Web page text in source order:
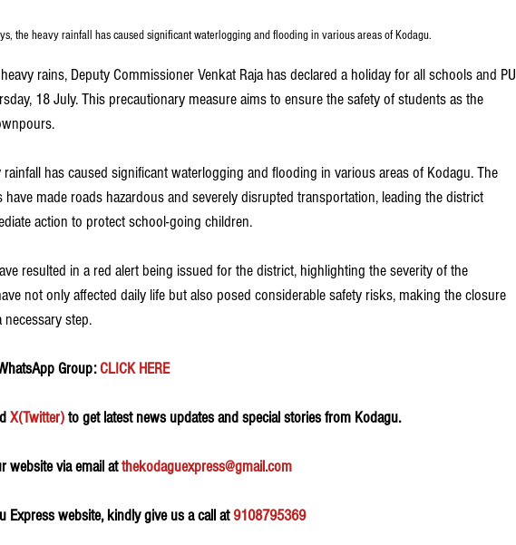
the heavy rainfall has caused significant waterlogging and flooding in various areas of Kodagu.
rains, Deputy Commissioner Venkat Raja has declared a holiday for all schools and PU
18 July. This precautionary measure aims to ensure the safety of students as the
rainfall has caused significant waterlogging and flooding in various areas of Kodagu. The
made roads hazardous and severely disrupted transportation, leading the district
action to protect school-going children.
resulted in a red alert being issued for the district, highlighting the severity of the
not only affected daily life but also posed considerable safety risks, making the closure
step.
Group: CLICK HERE
X(Twitter) to get latest news updates and special stories from Kodagu.
website via email at thekodaguexpress@gmail.com
Express website, kindly give us a call at 9108795369